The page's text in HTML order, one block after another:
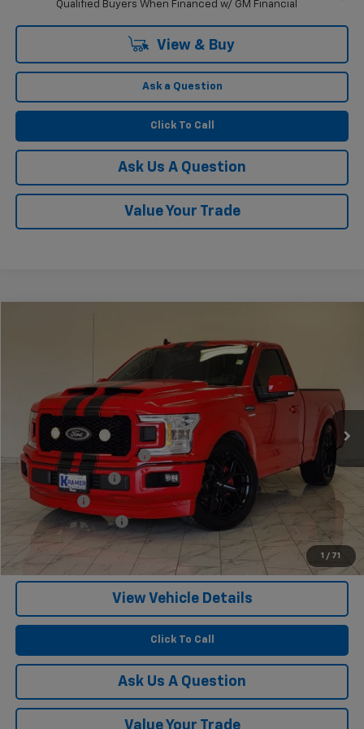
Qualified Buyers When Financed w/ GM Financial
View & Buy
Ask a Question
Click To Call
Ask Us A Question
Value Your Trade
1 / 71
1FTMF1C52KKC33530Stock: PC33530BModel:F1C
1,813 mi Ext. Int.
$67,225
KRAMER PRICE
Less
Twenty-two inch wheels $3,400
Performance Tires $2,100
Lowering Kit
$1,495
Documentation Fee
$249
Confirm Availability
View Vehicle Details
Click To Call
Ask Us A Question